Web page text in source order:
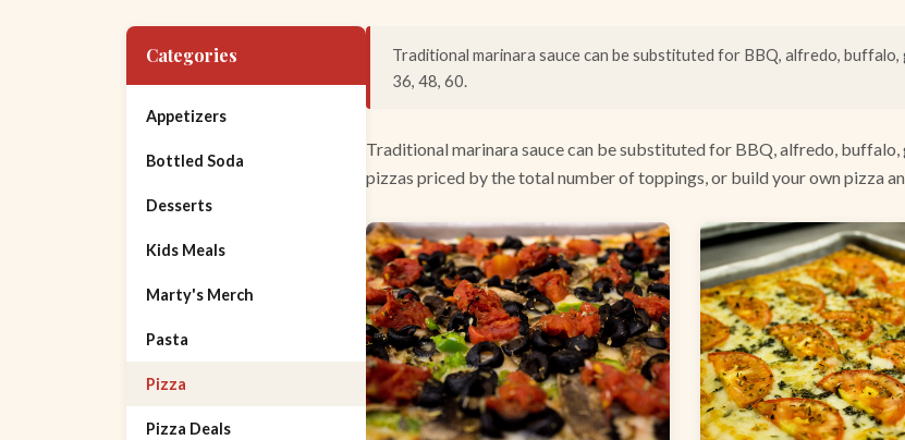
Categories
Appetizers
Bottled Soda
Desserts
Kids Meals
Marty's Merch
Pasta
Pizza
Pizza Deals
Traditional marinara sauce can be substituted for BBQ, alfredo,
36, 48, 60.
Traditional marinara sauce can be substituted for BBQ, alfredo,
pizzas priced by the total number of toppings, or build your own pizza